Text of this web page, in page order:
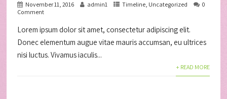
November 11, 2016 admin1 Timeline, Uncategorized
0
Comment
Lorem ipsum dolor sit amet, consectetur adipiscing elit.
Donec elementum augue vitae mauris accumsan, eu ultrices
nisi luctus. Vivamus iaculis...
+ READ MORE